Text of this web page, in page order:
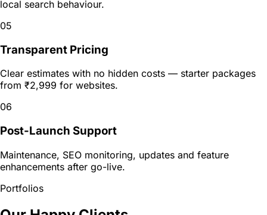
local search behaviour.
05
Transparent Pricing
Clear estimates with no hidden costs — starter packages
from ₹2,999 for websites.
06
Post-Launch Support
Maintenance, SEO monitoring, updates and feature
enhancements after go-live.
Portfolios